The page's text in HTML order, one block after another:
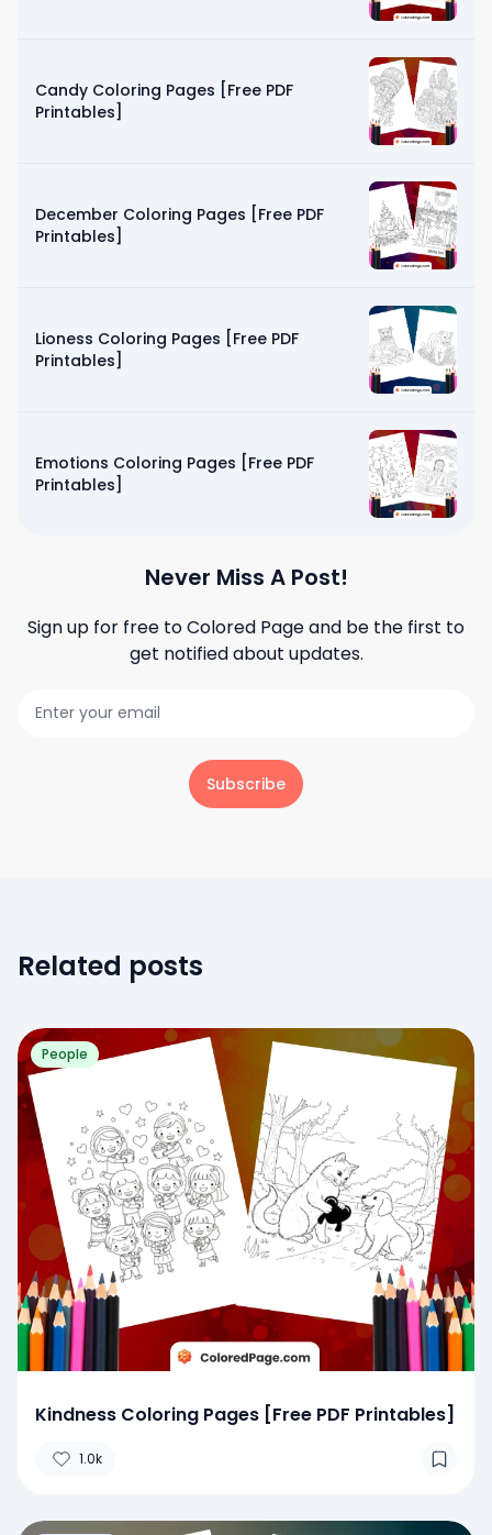
Candy Coloring Pages [Free PDF
Printables]
December Coloring Pages [Free PDF
Printables]
Lioness Coloring Pages [Free PDF
Printables]
Emotions Coloring Pages [Free PDF
Printables]
Never Miss A Post!
Sign up for free toColored Pageand be the first to
get notified about updates.
Subscribe
Related posts
People
Kindness Coloring Pages [Free PDF Printables]
1.0k